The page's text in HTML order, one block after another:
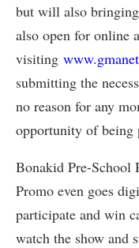
but will also
also open for online
visiting
submitting the
no reason for any
opportunity of being
Bonakid Pre-School
Promo even goes
participate and win
watch the show and